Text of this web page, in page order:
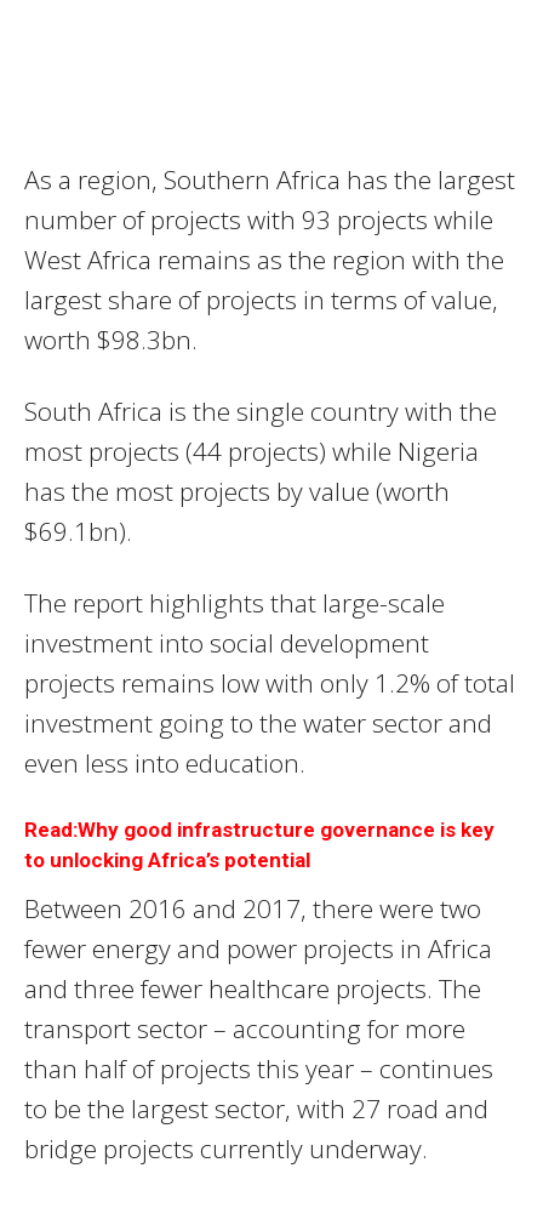
As a region, Southern Africa has the largest
number of projects with 93 projects while
West Africa remains as the region with the
largest share of projects in terms of value,
worth $98.3bn.
South Africa is the single country with the
most projects (44 projects) while Nigeria
has the most projects by value (worth
$69.1bn).
The report highlights that large-scale
investment into social development
projects remains low with only 1.2% of total
investment going to the water sector and
even less into education.
Read:Why good infrastructure governance is key
to unlocking Africa’s potential
Between 2016 and 2017, there were two
fewer energy and power projects in Africa
and three fewer healthcare projects. The
transport sector – accounting for more
than half of projects this year – continues
to be the largest sector, with 27 road and
bridge projects currently underway.